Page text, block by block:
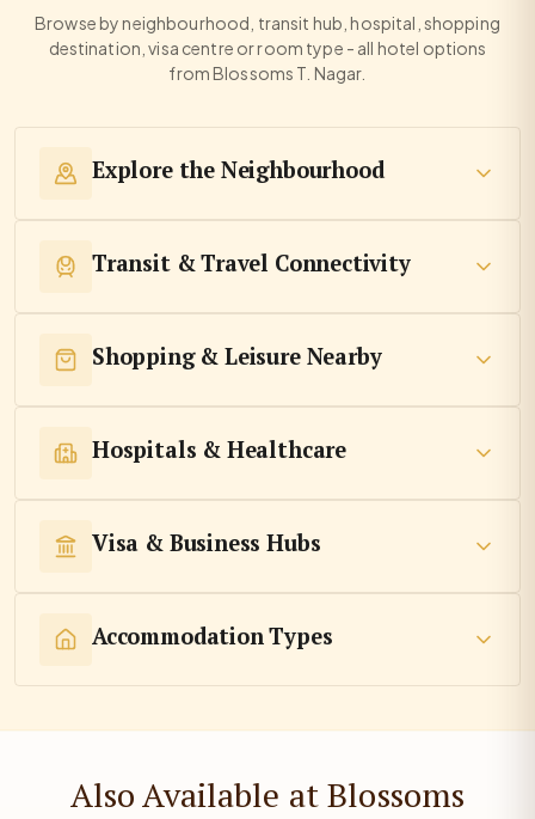
Browse by neighbourhood, transit hub, hospital, shopping
destination, visa centre or room type - all hotel options
from Blossoms T. Nagar.
Explore the Neighbourhood
Transit & Travel Connectivity
Shopping & Leisure Nearby
Hospitals & Healthcare
Visa & Business Hubs
Accommodation Types
Also Available at Blossoms